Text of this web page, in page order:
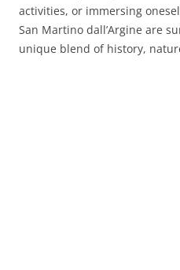
activities, or immersing
San Martino dall’Argine are
unique blend of history,